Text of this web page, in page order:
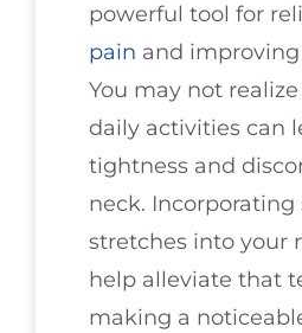
powerful tool for
pain and
You may not
daily activities can
tightness and
neck. Incorporating
stretches into your
help alleviate that
making a